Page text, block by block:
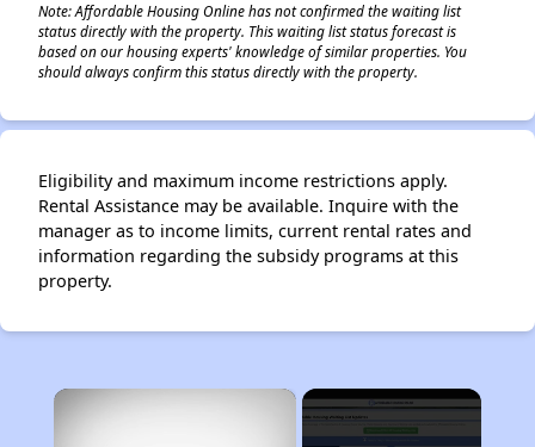
Note: Affordable Housing Online has not confirmed the waiting list
status directly with the property. This waiting list status forecast is
based on our housing experts' knowledge of similar properties. You
should always confirm this status directly with the property.
Eligibility and maximum income restrictions apply.
Rental Assistance may be available. Inquire with the
manager as to income limits, current rental rates and
information regarding the subsidy programs at this
property.
×